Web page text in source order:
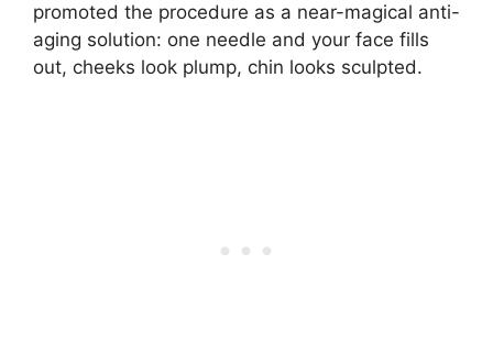
promoted the procedure as a near-magical anti-
aging solution: one needle and your face fills
out, cheeks look plump, chin looks sculpted.